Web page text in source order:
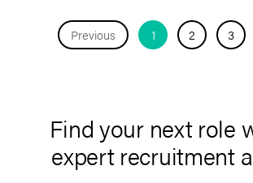
Previous 1 2 3
Find your next role
expert recruitment